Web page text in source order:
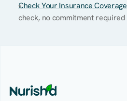
Check Your Insurance Coverage
check, no commitment required